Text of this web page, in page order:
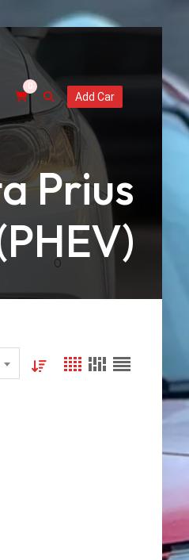
0
Add Car
Prius